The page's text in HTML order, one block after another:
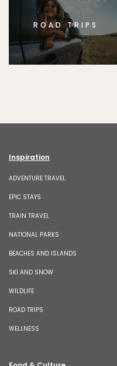
ROAD TRIPS
Inspiration
ADVENTURE TRAVEL
EPIC STAYS
TRAIN TRAVEL
NATIONAL PARKS
BEACHES AND ISLANDS
SKI AND SNOW
WILDLIFE
ROAD TRIPS
WELLNESS